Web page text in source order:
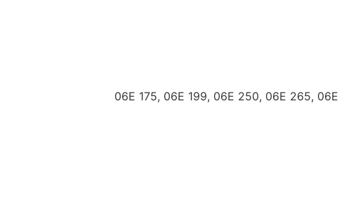
299, 06E 175, 06E 199, 06E 250, 06E 265, 06E